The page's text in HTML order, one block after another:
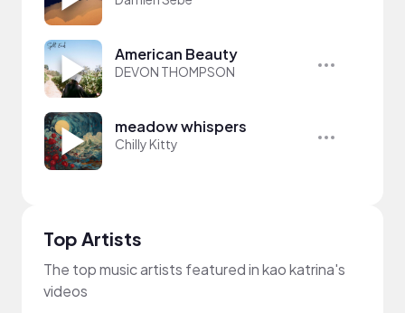
American Beauty
DEVON THOMPSON
meadow whispers
Chilly Kitty
Top Artists
The top music artists featured in kao katrina's
videos